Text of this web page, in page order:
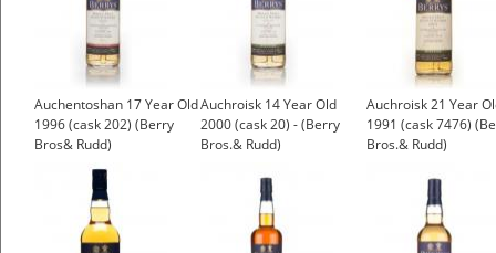
Auchentoshan 17 Year Old
1996 (cask 202) (Berry
Bros& Rudd)
Auchroisk 14 Year Old
2000 (cask 20) - (Berry
Bros.& Rudd)
Auchroisk 21 Year
1991 (cask 7476)
Bros.& Rudd)